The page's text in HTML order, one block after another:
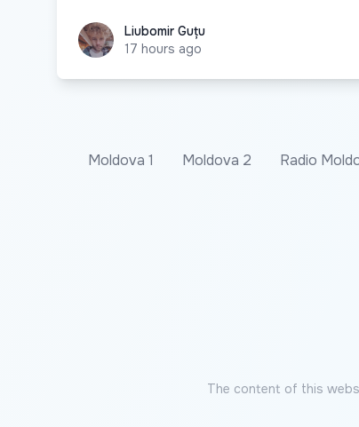
Liubomir Guțu
Liubomir Guțu
17 hours ago
Moldova 1 Moldova 2 Radio
The content of this